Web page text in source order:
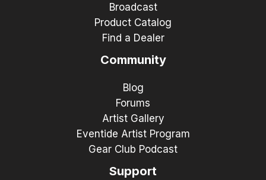
Broadcast
Product Catalog
Find a Dealer
Community
Blog
Forums
Artist Gallery
Eventide Artist Program
Gear Club Podcast
Support